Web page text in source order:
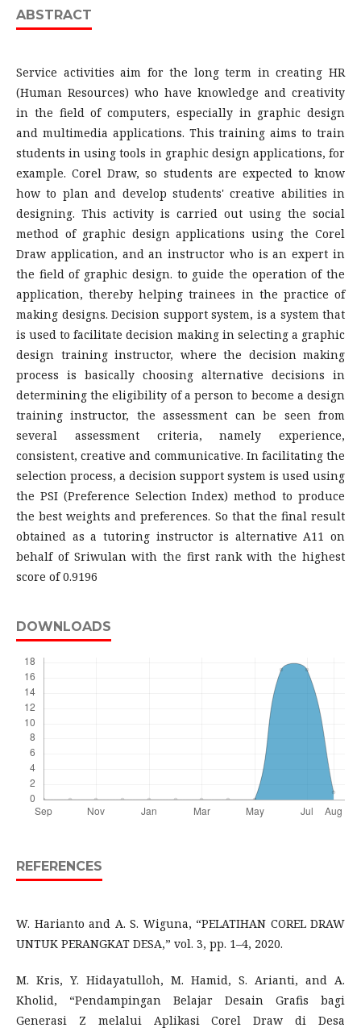
ABSTRACT
Service activities aim for the long term in creating HR
(Human Resources) who have knowledge and creativity
in the field of computers, especially in graphic design
and multimedia applications. This training aims to train
students in using tools in graphic design applications, for
example. Corel Draw, so students are expected to know
how to plan and develop students' creative abilities in
designing. This activity is carried out using the social
method of graphic design applications using the Corel
Draw application, and an instructor who is an expert in
the field of graphic design. to guide the operation of the
application, thereby helping trainees in the practice of
making designs. Decision support system, is a system that
is used to facilitate decision making in selecting a graphic
design training instructor, where the decision making
process is basically choosing alternative decisions in
determining the eligibility of a person to become a design
training instructor, the assessment can be seen from
several assessment criteria, namely experience,
consistent, creative and communicative. In facilitating the
selection process, a decision support system is used using
the PSI (Preference Selection Index) method to produce
the best weights and preferences. So that the final result
obtained as a tutoring instructor is alternative A11 on
behalf of Sriwulan with the first rank with the highest
score of 0.9196
DOWNLOADS
REFERENCES
W. Harianto and A. S. Wiguna, “PELATIHAN COREL DRAW
UNTUK PERANGKAT DESA,” vol. 3, pp. 1–4, 2020.
M. Kris, Y. Hidayatulloh, M. Hamid, S. Arianti, and A.
Kholid, “Pendampingan Belajar Desain Grafis bagi
Generasi Z melalui Aplikasi Corel Draw di Desa